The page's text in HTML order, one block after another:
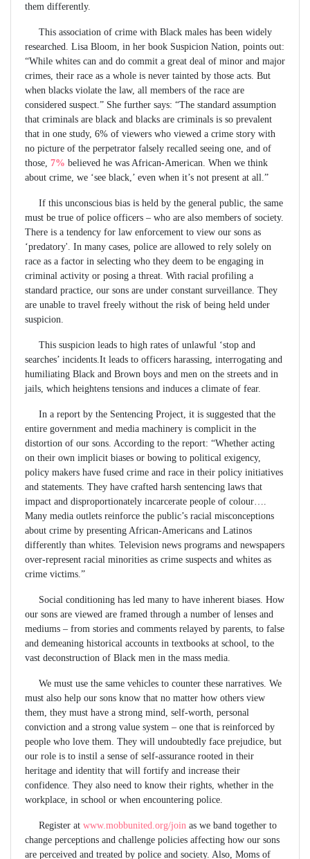
them differently.
This association of crime with Black males has been widely
researched. Lisa Bloom, in her book Suspicion Nation, points out:
“While whites can and do commit a great deal of minor and major
crimes, their race as a whole is never tainted by those acts. But
when blacks violate the law, all members of the race are
considered suspect.” She further says: “The standard assumption
that criminals are black and blacks are criminals is so prevalent
that in one study, 6% of viewers who viewed a crime story with
no picture of the perpetrator falsely recalled seeing one, and of
those, 7% believed he was African-American. When we think
about crime, we ‘see black,’ even when it’s not present at all.”
If this unconscious bias is held by the general public, the same
must be true of police officers – who are also members of society.
There is a tendency for law enforcement to view our sons as
‘predatory'. In many cases, police are allowed to rely solely on
race as a factor in selecting who they deem to be engaging in
criminal activity or posing a threat. With racial profiling a
standard practice, our sons are under constant surveillance. They
are unable to travel freely without the risk of being held under
suspicion.
This suspicion leads to high rates of unlawful ‘stop and
searches’ incidents.It leads to officers harassing, interrogating and
humiliating Black and Brown boys and men on the streets and in
jails, which heightens tensions and induces a climate of fear.
In a report by the Sentencing Project, it is suggested that the
entire government and media machinery is complicit in the
distortion of our sons. According to the report: “Whether acting
on their own implicit biases or bowing to political exigency,
policy makers have fused crime and race in their policy initiatives
and statements. They have crafted harsh sentencing laws that
impact and disproportionately incarcerate people of colour….
Many media outlets reinforce the public’s racial misconceptions
about crime by presenting African-Americans and Latinos
differently than whites. Television news programs and newspapers
over-represent racial minorities as crime suspects and whites as
crime victims.”
Social conditioning has led many to have inherent biases. How
our sons are viewed are framed through a number of lenses and
mediums – from stories and comments relayed by parents, to false
and demeaning historical accounts in textbooks at school, to the
vast deconstruction of Black men in the mass media.
We must use the same vehicles to counter these narratives. We
must also help our sons know that no matter how others view
them, they must have a strong mind, self-worth, personal
conviction and a strong value system – one that is reinforced by
people who love them. They will undoubtedly face prejudice, but
our role is to instil a sense of self-assurance rooted in their
heritage and identity that will fortify and increase their
confidence. They also need to know their rights, whether in the
workplace, in school or when encountering police.
Register at www.mobbunited.org/join as we band together to
change perceptions and challenge policies affecting how our sons
are perceived and treated by police and society. Also, Moms of